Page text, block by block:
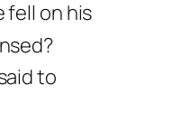
fell on his
to